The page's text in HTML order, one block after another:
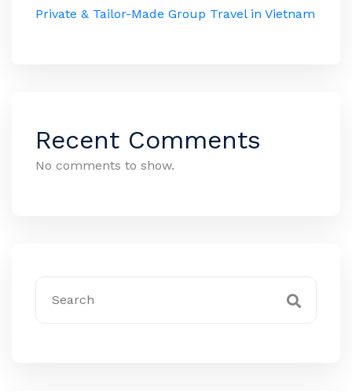
Private & Tailor-Made Group Travel in Vietnam
Recent Comments
No comments to show.